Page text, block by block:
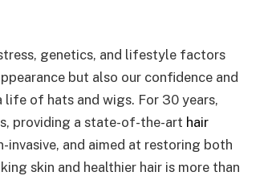
genetics, and lifestyle factors
but also our confidence and
of hats and wigs. For 30 years,
providing a state-of-the-art hair
invasive, and aimed at restoring both
skin and healthier hair is more than